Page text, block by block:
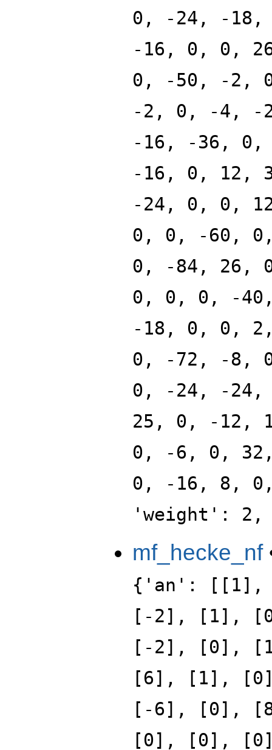
0, -24, -
-16, 0, 0,
0, -50, -2,
-2, 0, -4, -
-16, -36,
-16, 0, 12,
-24, 0, 0,
0, 0, -60,
0, -84, 26,
0, 0, 0, -
-18, 0, 0,
0, -72, -8,
0, -24, -
25, 0, -12,
0, -6, 0,
0, -16, 8,
'weight': 2,
mf_hecke_nf
{'an':
[-2], [1],
[-2], [0],
[6], [1],
[-6], [0],
[0], [0],